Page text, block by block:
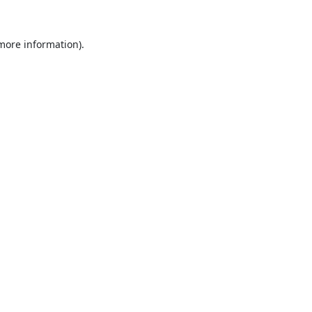
information).